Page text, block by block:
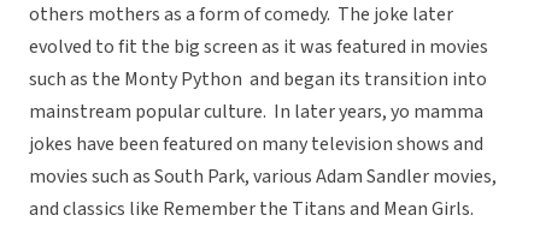
others mothers as a form of comedy. The joke later
evolved to fit the big screen as it was featured in movies
such as the Monty Python and began its transition into
mainstream popular culture. In later years, yo mamma
jokes have been featured on many television shows and
movies such as South Park, various Adam Sandler movies,
and classics like Remember the Titans and Mean Girls.